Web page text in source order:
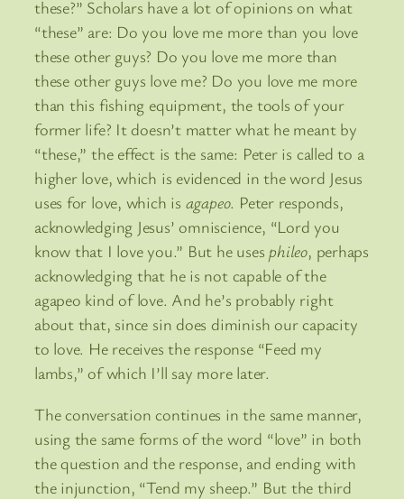
these?” Scholars have a lot of opinions on what
“these” are: Do you love me more than you love
these other guys? Do you love me more than
these other guys love me? Do you love me more
than this fishing equipment, the tools of your
former life? It doesn’t matter what he meant by
“these,” the effect is the same: Peter is called to a
higher love, which is evidenced in the word Jesus
uses for love, which is agapeo. Peter responds,
acknowledging Jesus’ omniscience, “Lord you
know that I love you.” But he usesphileo, perhaps
acknowledging that he is not capable of the
agapeo kind of love. And he’s probably right
about that, since sin does diminish our capacity
to love. He receives the response “Feed my
lambs,” of which I’ll say more later.
The conversation continues in the same manner,
using the same forms of the word “love” in both
the question and the response, and ending with
the injunction, “Tend my sheep.” But the third